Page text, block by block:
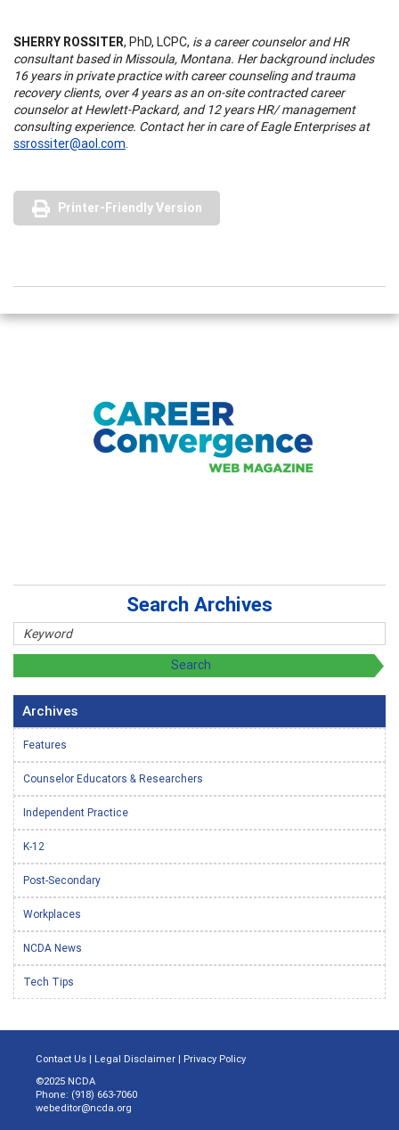
SHERRY ROSSITER, PhD, LCPC, is a career counselor and HR
consultant based in Missoula, Montana. Her background includes
16 years in private practice with career counseling and trauma
recovery clients, over 4 years as an on-site contracted career
counselor at Hewlett-Packard, and 12 years HR/ management
consulting experience. Contact her in care of Eagle Enterprises at
ssrossiter@aol.com.
Printer-Friendly Version
Search Archives
Archives
Features
Counselor Educators & Researchers
Independent Practice
K-12
Post-Secondary
Workplaces
NCDA News
Tech Tips
Contact Us | Legal Disclaimer | Privacy Policy
©2025 NCDA
Phone: (918) 663-7060
webeditor@ncda.org